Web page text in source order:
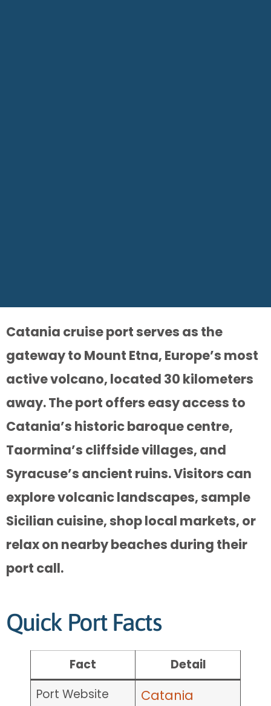
Catania cruise port serves as the
gateway to Mount Etna, Europe’s most
active volcano, located 30 kilometers
away. The port offers easy access to
Catania’s historic baroque centre,
Taormina’s cliffside villages, and
Syracuse’s ancient ruins. Visitors can
explore volcanic landscapes, sample
Sicilian cuisine, shop local markets, or
relax on nearby beaches during their
port call.
Quick Port Facts
Fact
Detail
Port Website
Catania